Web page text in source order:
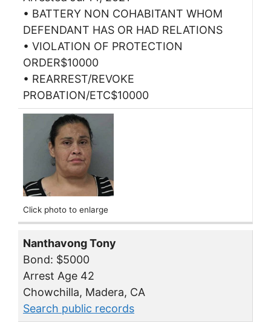
• BATTERY NON COHABITANT WHOM
DEFENDANT HAS OR HAD RELATIONS
• VIOLATION OF PROTECTION
ORDER$10000
• REARREST/REVOKE
PROBATION/ETC$10000
Click photo to enlarge
Nanthavong Tony
Bond: $5000
Arrest Age 42
Chowchilla, Madera, CA
Search public records